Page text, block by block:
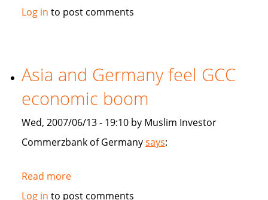
Habib
establish
an
subsidiary
Log in to post comments
Asia and Germany feel GCC
economic boom
Wed, 2007/06/13 - 19:10 by Muslim Investor
Commerzbank of Germanysays:
Read moreabout
Asia
Log in to post comments